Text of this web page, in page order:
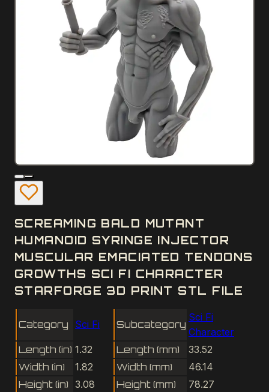
SCREAMING BALD MUTANT
HUMANOID SYRINGE INJECTOR
MUSCULAR EMACIATED TENDONS
GROWTHS SCI FI CHARACTER
STARFORGE 3D PRINT STL FILE
Category Sci Fi Subcategory
Sci Fi
Character
Length (in) 1.32 Length (mm)
33.52
Width (in)
1.82 Width (mm)
46.14
Height (in) 3.08 Height (mm)
78.27